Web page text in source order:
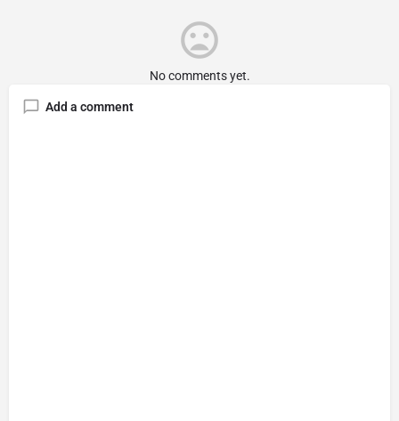
No comments yet.
Add a comment